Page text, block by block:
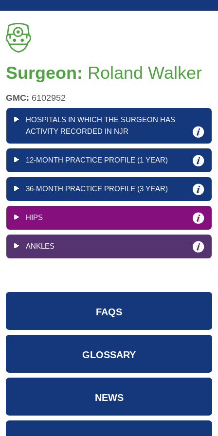
Surgeon: Roland Walker
GMC: 6102952
HOSPITALS IN WHICH THE SURGEON HAS
ACTIVITY RECORDED IN NJR
12-MONTH PRACTICE PROFILE (1 YEAR)
36-MONTH PRACTICE PROFILE (3 YEAR)
HIPS
ANKLES
FAQS
GLOSSARY
NEWS